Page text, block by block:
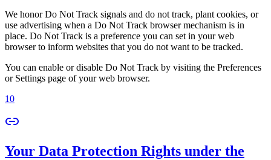
We honor Do Not Track signals and do not track, plant cookies, or
use advertising when a Do Not Track browser mechanism is in
place. Do Not Track is a preference you can set in your web
browser to inform websites that you do not want to be tracked.
You can enable or disable Do Not Track by visiting the Preferences
or Settings page of your web browser.
10
Your Data Protection Rights under the